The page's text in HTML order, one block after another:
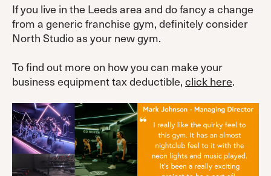
If you live in the Leeds area and do fancy a change
from a generic franchise gym, definitely consider
North Studio as your new gym.
To find out more on how you can make your
business equipment tax deductible, click here.